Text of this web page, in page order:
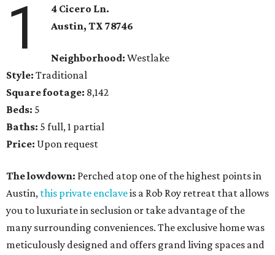
1
4 Cicero Ln.
Austin, TX78746
Neighborhood: Westlake
Style: Traditional
Square footage: 8,142
Beds: 5
Baths: 5 full, 1 partial
Price: Upon request
The lowdown: Perched atop one of the highest points in
Austin, this private enclaveis a Rob Roy retreat that allows
you to luxuriate in seclusion or take advantage of the
many surrounding conveniences. The exclusive home was
meticulously designed and offers grand living spaces and